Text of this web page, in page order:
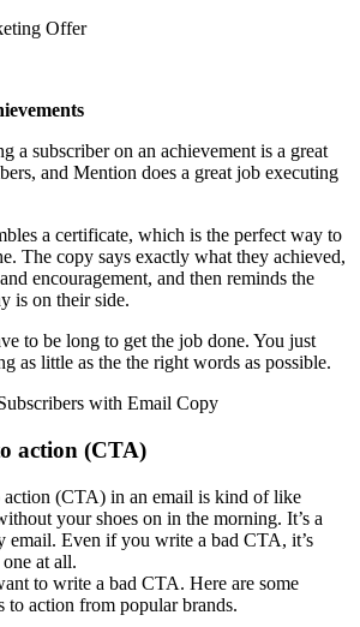
a subscriber on an achievement is a great
and Mention does a great job executing
a certificate, which is the perfect way to
The copy says exactly what they achieved,
encouragement, and then reminds the
is on their side.
to be long to get the job done. You just
as little as the the right words as possible.
action (CTA)
(CTA) in an email is kind of like
your shoes on in the morning. It’s a
email. Even if you write a bad CTA, it’s
at all.
to write a bad CTA. Here are some
to action from popular brands.